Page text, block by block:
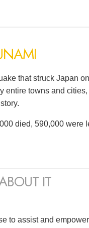
that struck Japan
entire towns and
died, 590,000
IT
to assist and